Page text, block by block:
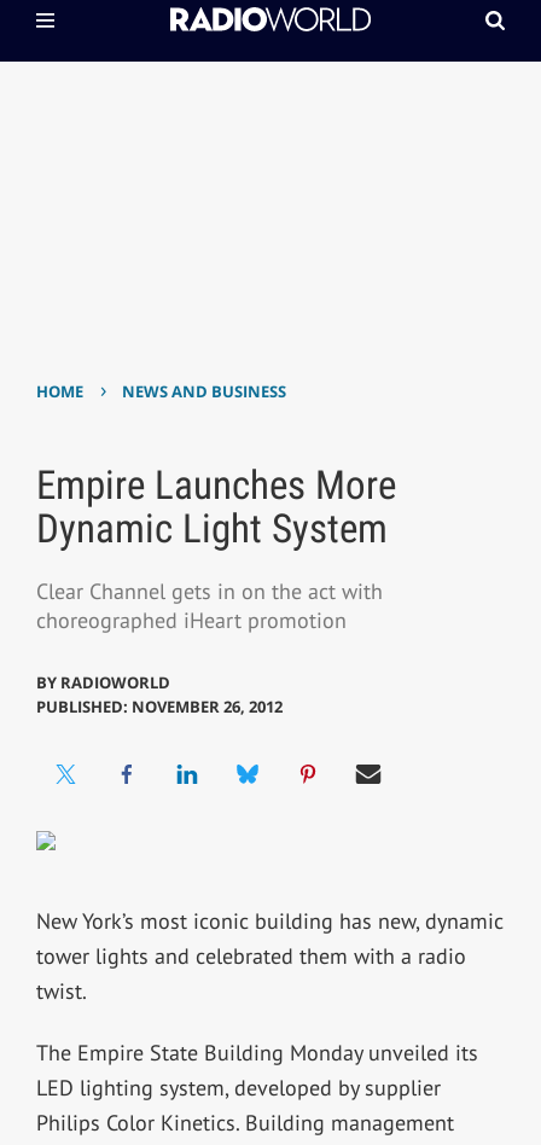
HOME › NEWS AND BUSINESS
Empire Launches More
Dynamic Light System
Clear Channel gets in on the act with
choreographed iHeart promotion
BY RADIOWORLD
PUBLISHED: NOVEMBER 26, 2012
New York’s most iconic building has new, dynamic
tower lights and celebrated them with a radio
twist.
The Empire State Building Monday unveiled its
LED lighting system, developed by supplier
Philips Color Kinetics. Building management